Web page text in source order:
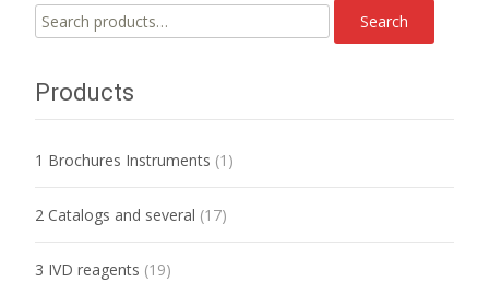
Search
for:
Search
Products
1 Brochures Instruments (1)
2 Catalogs and several (17)
3 IVD reagents (19)